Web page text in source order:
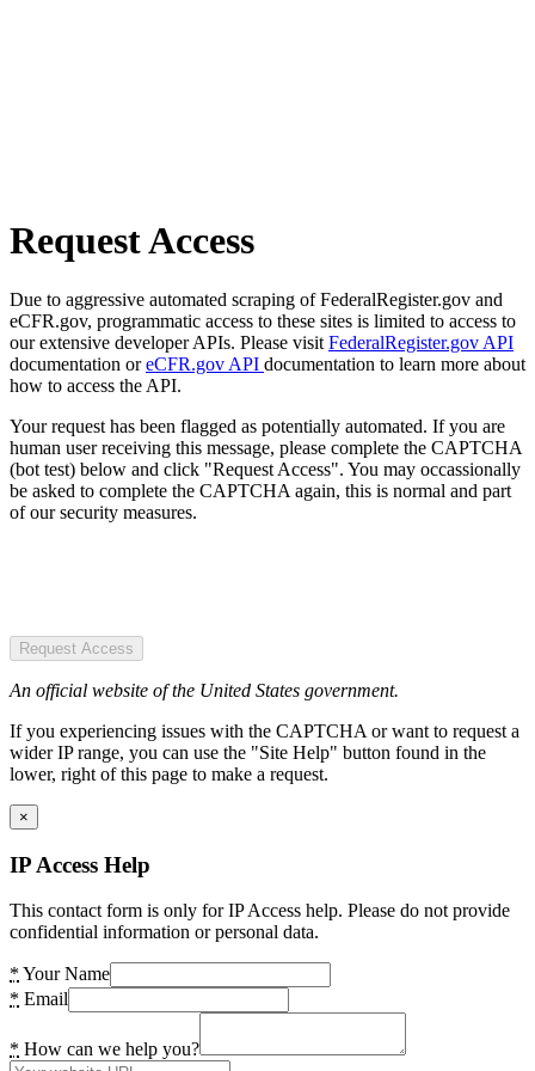
Request Access
Due to aggressive automated scraping of FederalRegister.gov and
eCFR.gov, programmatic access to these sites is limited to access to
our extensive developer APIs. Please visit FederalRegister.gov API
documentation oreCFR.gov API documentation to learn more about
how to access the API.
Your request has been flagged as potentially automated. If you are
human user receiving this message, please complete the CAPTCHA
(bot test) below and click "Request Access". You may occassionally
be asked to complete the CAPTCHA again, this is normal and part
of our security measures.
Request Access
An official website of the United States government.
If you experiencing issues with the CAPTCHA or want to request a
wider IP range, you can use the "Site Help" button found in the
lower, right of this page to make a request.
×
IP Access Help
This contact form is only for IP Access help. Please do not provide
confidential information or personal data.
* Your Name
* Email
* How can we help you?